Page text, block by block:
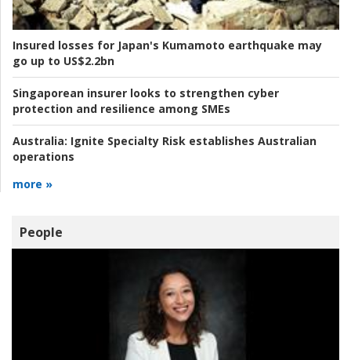
Insured losses for Japan's Kumamoto earthquake may
go up to US$2.2bn
Singaporean insurer looks to strengthen cyber
protection and resilience among SMEs
Australia: Ignite Specialty Risk establishes Australian
operations
more »
People